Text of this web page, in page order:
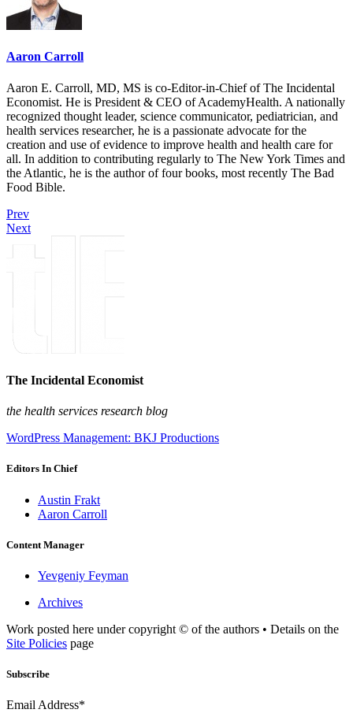
Aaron Carroll
Aaron E. Carroll, MD, MS is co-Editor-in-Chief of The Incidental
Economist. He is President & CEO of AcademyHealth. A nationally
recognized thought leader, science communicator, pediatrician, and
health services researcher, he is a passionate advocate for the
creation and use of evidence to improve health and health care for
all. In addition to contributing regularly to The New York Times and
the Atlantic, he is the author of four books, most recently The Bad
Food Bible.
Prev
Next
The Incidental Economist
the health services research blog
WordPress Management: BKJ Productions
Editors In Chief
Austin Frakt
Aaron Carroll
Content Manager
Yevgeniy Feyman
Archives
Work posted here under copyright © of the authors • Details on the
Site Policies page
Subscribe
Email Address*